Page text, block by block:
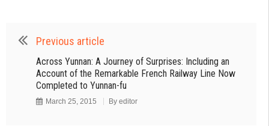
Previous article
Across Yunnan: A Journey of Surprises: Including an
Account of the Remarkable French Railway Line Now
Completed to Yunnan-fu
March 25, 2015 By editor